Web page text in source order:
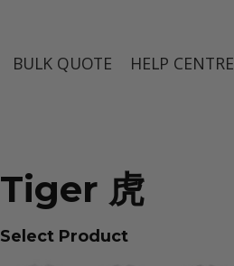
BULK QUOTE HELP CENTRE
Tiger 虎
Select Product